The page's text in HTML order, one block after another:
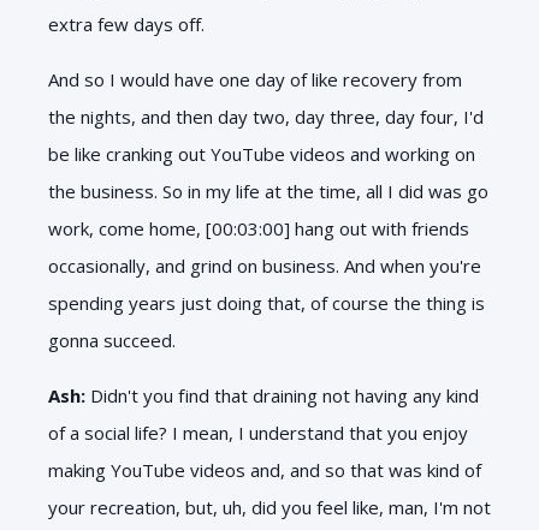
extra few days off.
And so I would have one day of like recovery from
the nights, and then day two, day three, day four, I'd
be like cranking out YouTube videos and working on
the business. So in my life at the time, all I did was go
work, come home, [00:03:00] hang out with friends
occasionally, and grind on business. And when you're
spending years just doing that, of course the thing is
gonna succeed.
Ash: Didn't you find that draining not having any kind
of a social life? I mean, I understand that you enjoy
making YouTube videos and, and so that was kind of
your recreation, but, uh, did you feel like, man, I'm not